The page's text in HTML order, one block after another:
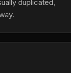
duplicated,